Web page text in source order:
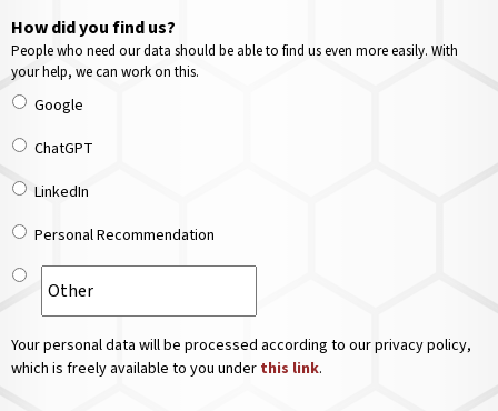
How did you find us?
People who need our data should be able to find us even more easily. With
your help, we can work on this.
Google
ChatGPT
LinkedIn
Personal Recommendation
Your personal data will be processed according to our privacy policy,
which is freely available to you under this link.